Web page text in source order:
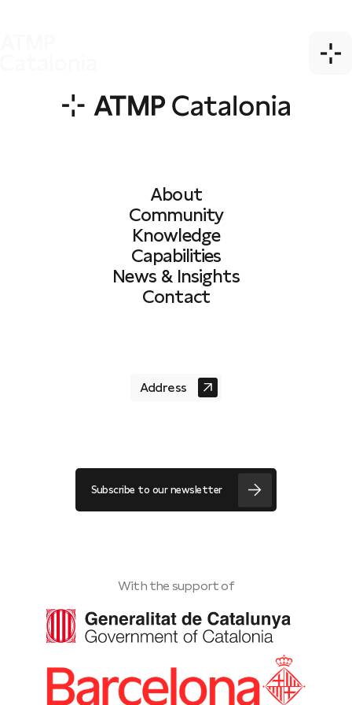
Address
With the support of
About
Community
Knowledge
Capabilities
News & Insights
Contact
Subscribe to our newsletter